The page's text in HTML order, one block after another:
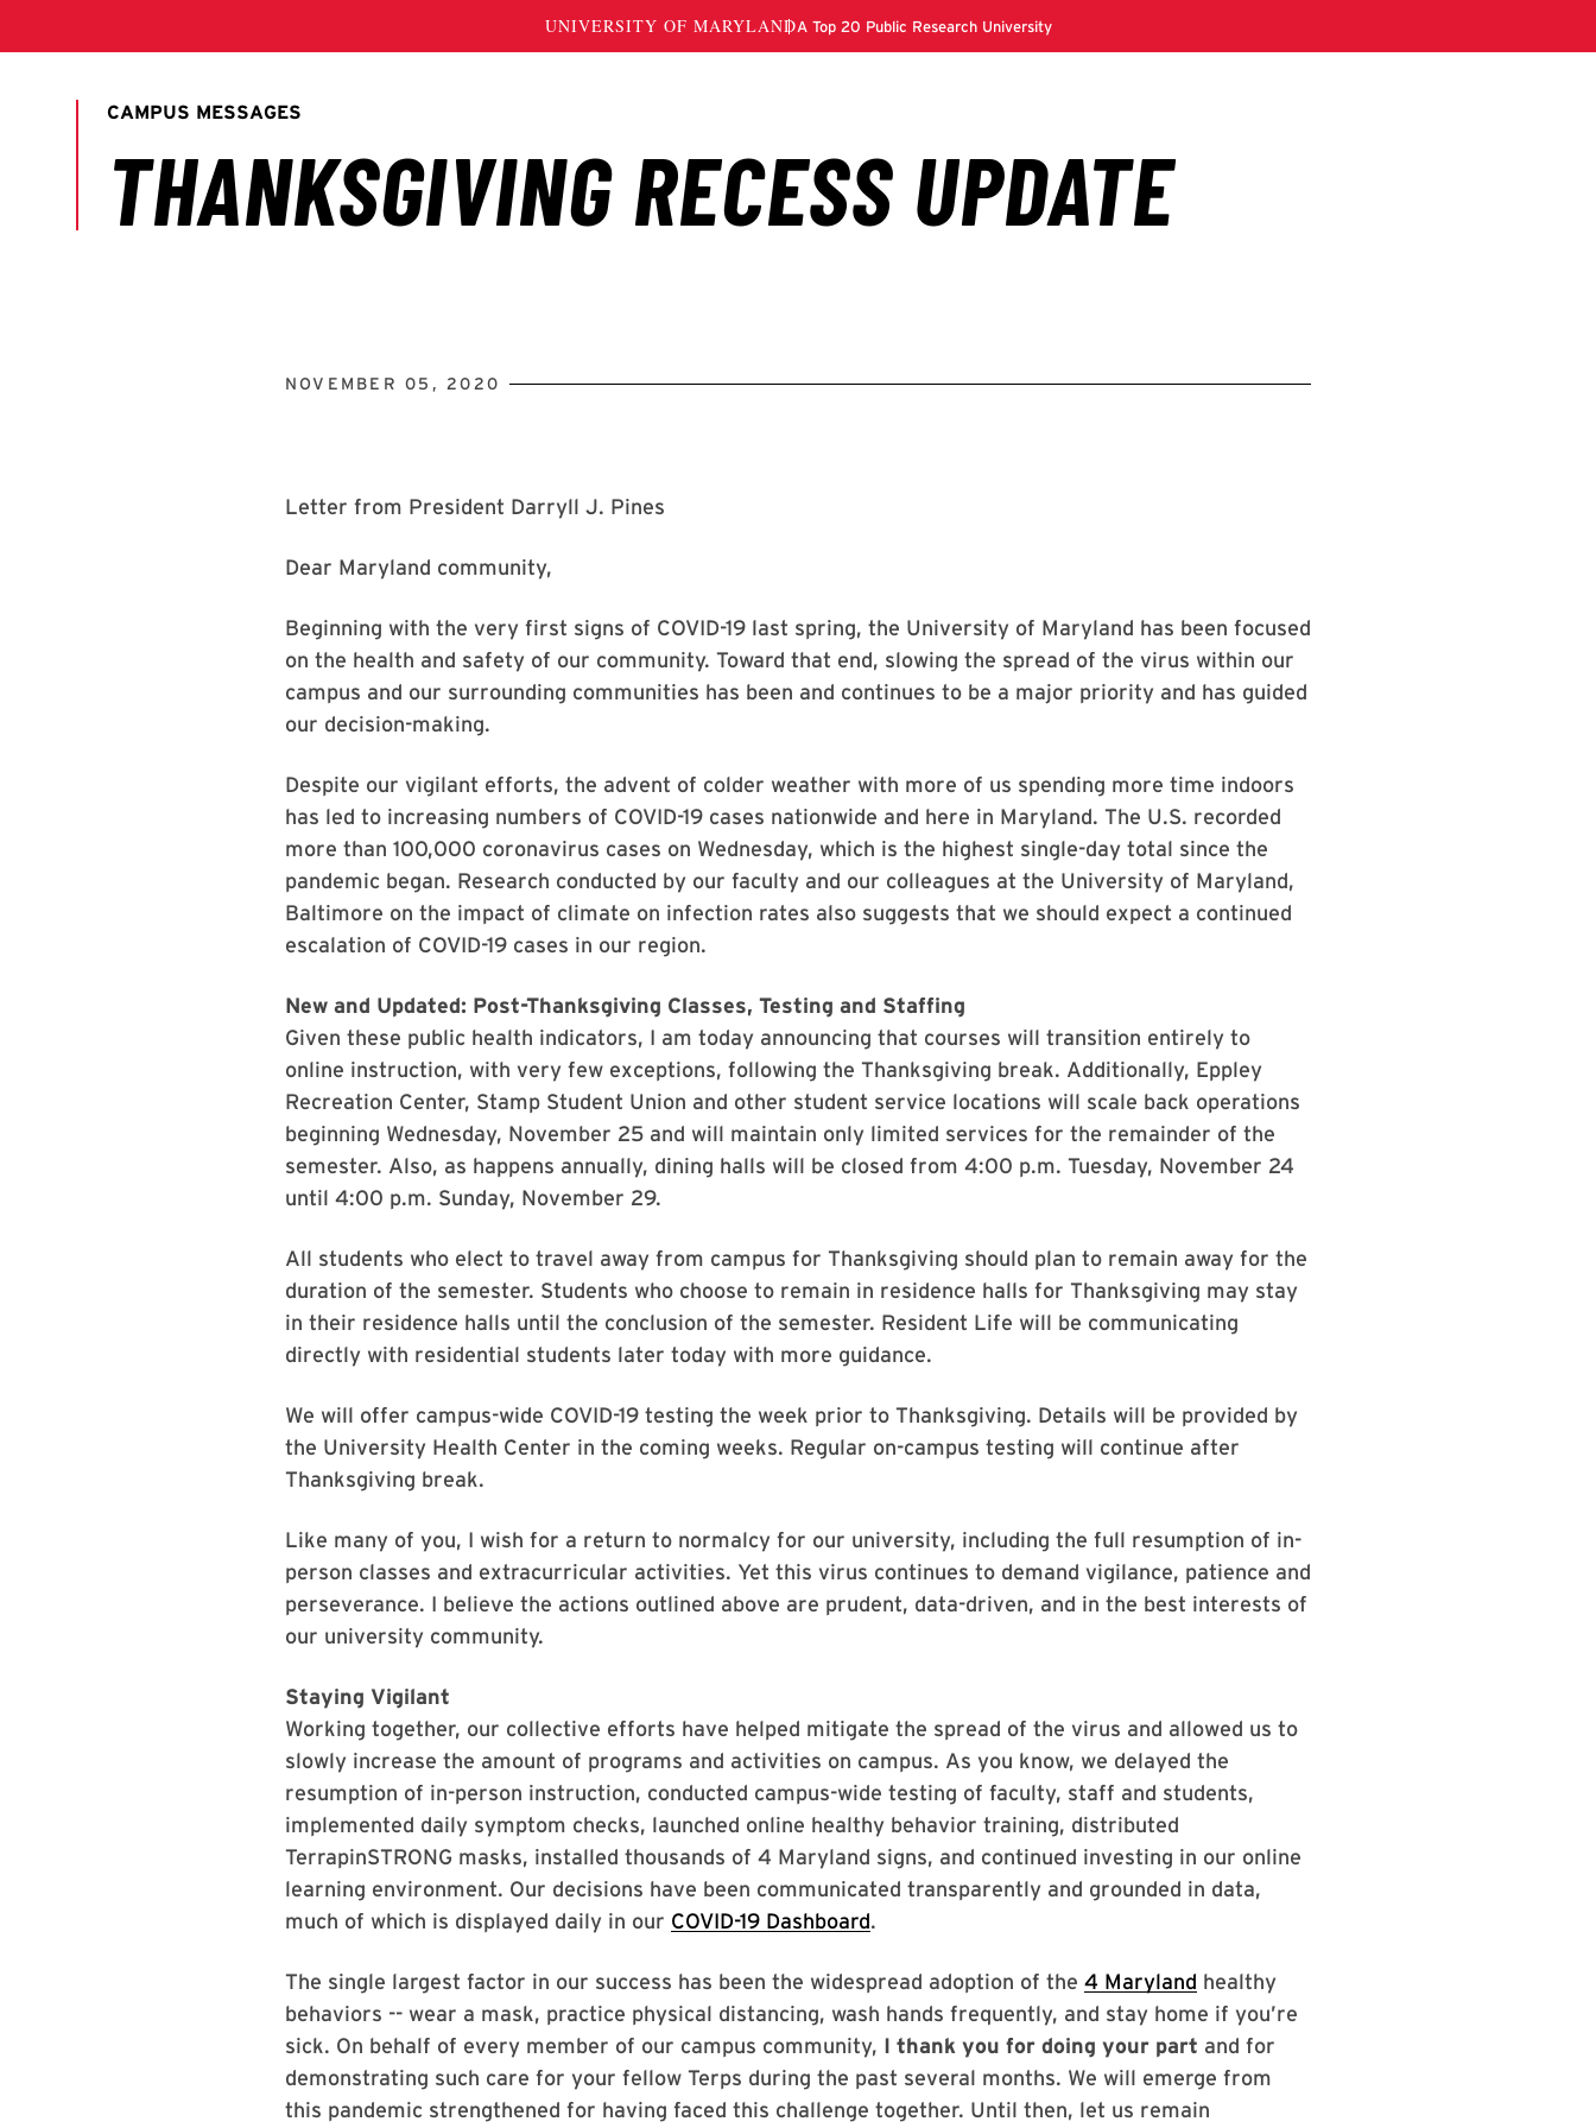
NOVEMBER 05, 2020
Letter from President Darryll J. Pines
Dear Maryland community,
Beginning with the very first signs of COVID-19 last spring, the University of Maryland has been focused
on the health and safety of our community. Toward that end, slowing the spread of the virus within our
campus and our surrounding communities has been and continues to be a major priority and has guided
our decision-making.
Despite our vigilant efforts, the advent of colder weather with more of us spending more time indoors
has led to increasing numbers of COVID-19 cases nationwide and here in Maryland. The U.S. recorded
more than 100,000 coronavirus cases on Wednesday, which is the highest single-day total since the
pandemic began. Research conducted by our faculty and our colleagues at the University of Maryland,
Baltimore on the impact of climate on infection rates also suggests that we should expect a continued
escalation of COVID-19 cases in our region.
New and Updated: Post-Thanksgiving Classes, Testing and Staffing
Given these public health indicators, I am today announcing that courses will transition entirely to
online instruction, with very few exceptions, following the Thanksgiving break. Additionally, Eppley
Recreation Center, Stamp Student Union and other student service locations will scale back operations
beginning Wednesday, November 25 and will maintain only limited services for the remainder of the
semester. Also, as happens annually, dining halls will be closed from 4:00 p.m. Tuesday, November 24
until 4:00 p.m. Sunday, November 29.
All students who elect to travel away from campus for Thanksgiving should plan to remain away for the
duration of the semester. Students who choose to remain in residence halls for Thanksgiving may stay
in their residence halls until the conclusion of the semester. Resident Life will be communicating
directly with residential students later today with more guidance.
We will offer campus-wide COVID-19 testing the week prior to Thanksgiving. Details will be provided by
the University Health Center in the coming weeks. Regular on-campus testing will continue after
Thanksgiving break.
Like many of you, I wish for a return to normalcy for our university, including the full resumption of in-
person classes and extracurricular activities. Yet this virus continues to demand vigilance, patience and
perseverance. I believe the actions outlined above are prudent, data-driven, and in the best interests of
our university community.
Staying Vigilant
Working together, our collective efforts have helped mitigate the spread of the virus and allowed us to
slowly increase the amount of programs and activities on campus. As you know, we delayed the
resumption of in-person instruction, conducted campus-wide testing of faculty, staff and students,
implemented daily symptom checks, launched online healthy behavior training, distributed
TerrapinSTRONG masks, installed thousands of 4 Maryland signs, and continued investing in our online
learning environment. Our decisions have been communicated transparently and grounded in data,
much of which is displayed daily in our COVID-19 Dashboard.
The single largest factor in our success has been the widespread adoption of the 4 Maryland healthy
behaviors -- wear a mask, practice physical distancing, wash hands frequently, and stay home if you’re
sick. On behalf of every member of our campus community, I thank you for doing your part and for
demonstrating such care for your fellow Terps during the past several months. We will emerge from
this pandemic strengthened for having faced this challenge together. Until then, let us remain